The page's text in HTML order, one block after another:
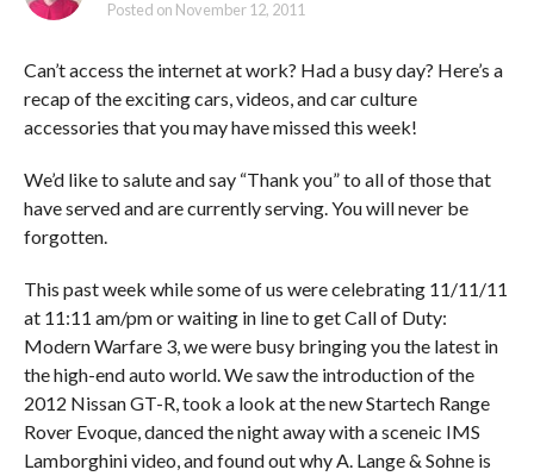
Posted on November 12, 2011
Can’t access the internet at work? Had a busy day? Here’s a
recap of the exciting cars, videos, and car culture
accessories that you may have missed this week!
We’d like to salute and say “Thank you” to all of those that
have served and are currently serving. You will never be
forgotten.
This past week while some of us were celebrating 11/11/11
at 11:11 am/pm or waiting in line to get Call of Duty:
Modern Warfare 3, we were busy bringing you the latest in
the high-end auto world. We saw the introduction of the
2012 Nissan GT-R, took a look at the new Startech Range
Rover Evoque, danced the night away with a sceneic IMS
Lamborghini video, and found out why A. Lange & Sohne is